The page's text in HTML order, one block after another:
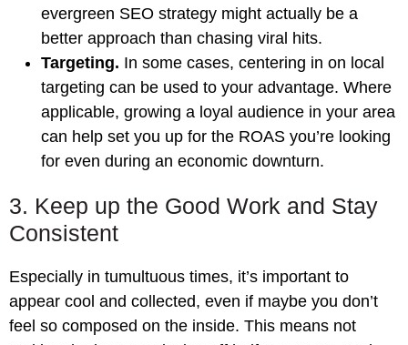
evergreen SEO strategy might actually be a
better approach than chasing viral hits.
Targeting. In some cases, centering in on local
targeting can be used to your advantage. Where
applicable, growing a loyal audience in your area
can help set you up for the ROAS you’re looking
for even during an economic downturn.
3. Keep up the Good Work and Stay
Consistent
Especially in tumultuous times, it’s important to
appear cool and collected, even if maybe you don’t
feel so composed on the inside. This means not